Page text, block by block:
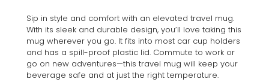
Sip in style and comfort with an elevated travel mug.
With its sleek and durable design, you’ll love taking this
mug wherever you go. It fits into most car cup holders
and has a spill-proof plastic lid. Commute to work or
go on new adventures—this travel mug will keep your
beverage safe and at just the right temperature.